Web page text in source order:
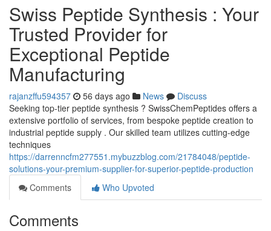
Swiss Peptide Synthesis : Your
Trusted Provider for
Exceptional Peptide
Manufacturing
rajanzffu594357 56 days ago News
Discuss
Seeking top-tier peptide synthesis ? SwissChemPeptides offers a
extensive portfolio of services, from bespoke peptide creation to
industrial peptide supply . Our skilled team utilizes cutting-edge
techniques
https://darrenncfm277551.mybuzzblog.com/21784048/peptide-
solutions-your-premium-supplier-for-superior-peptide-production
Comments
Who Upvoted
Comments